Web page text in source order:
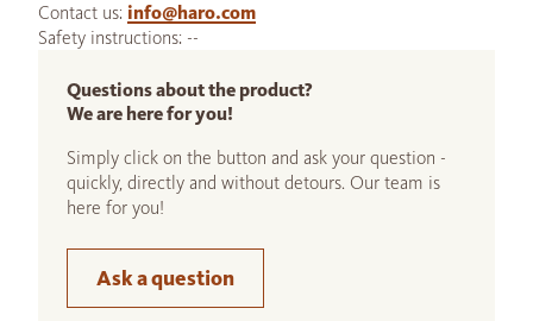
Contact us: info@haro.com
Safety instructions: --
Questions about the product?
We are here for you!
Simply click on the button and ask your question -
quickly, directly and without detours. Our team is
here for you!
Ask a question